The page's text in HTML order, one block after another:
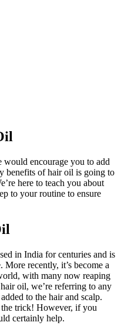
encourage you to add
benefits of hair oil is going to
here to teach you about
to your routine to ensure
in India for centuries and is
More recently, it’s become a
with many now reaping
oil, we’re referring to any
to the hair and scalp.
trick! However, if you
certainly help.